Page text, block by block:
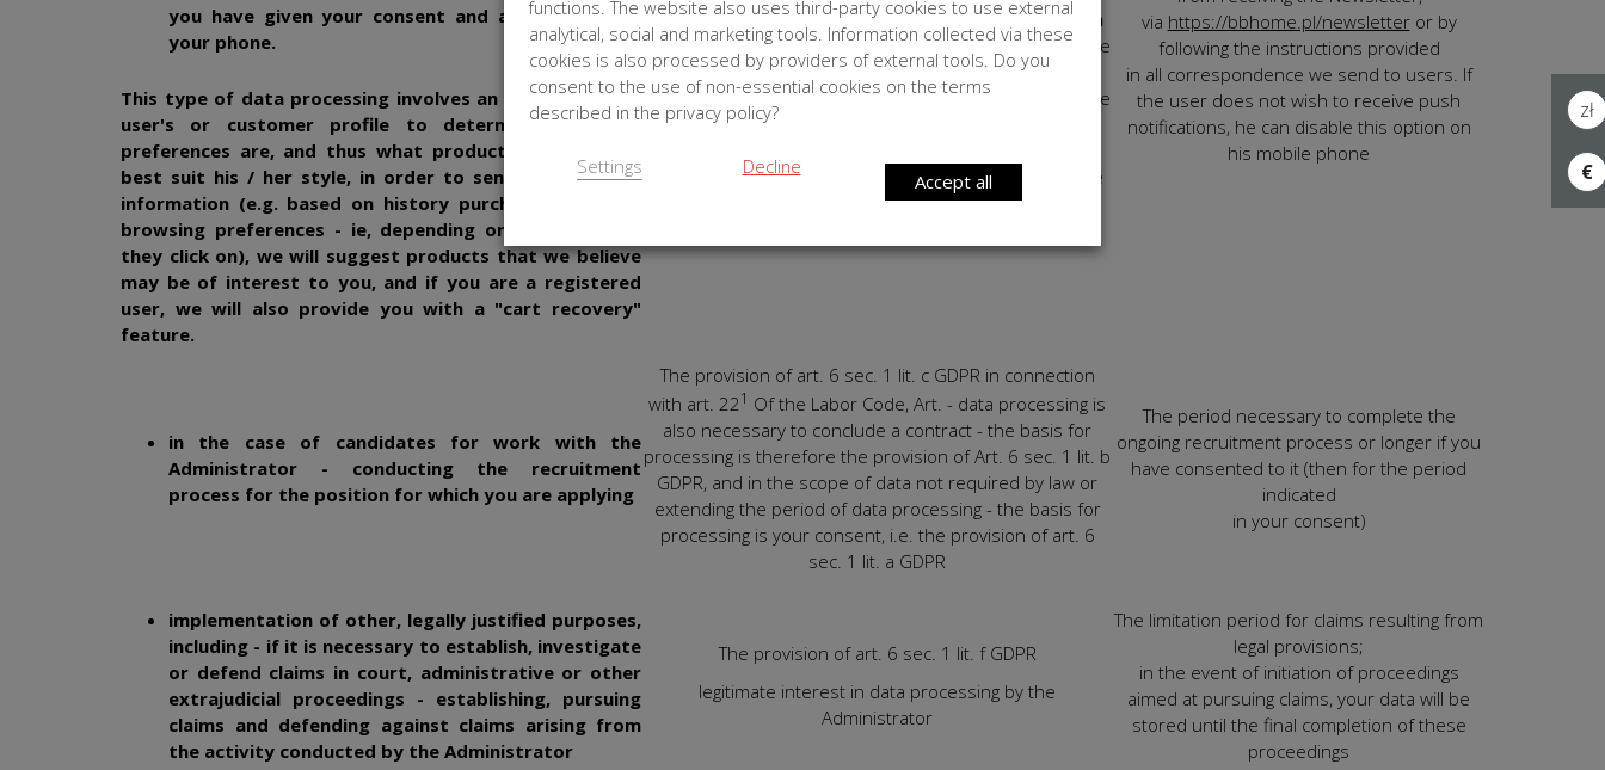
zł
€
you have given your consent and activated it on
your phone.
This type of data processing involves an analysis of the
user's or customer profile to determine what his
preferences are, and thus what products and services
best suit his / her style, in order to send him relevant
information (e.g. based on history purchases and user
browsing preferences - ie, depending on the products
they click on), we will suggest products that we believe
may be of interest to you, and if you are a registered
user, we will also provide you with a "cart recovery"
feature.
your individual preferences, we believe thatwe have a
legitimate interestto create your profile based on the
information we have (such as your browsing
preferences, likes or shopping history) and based on the
personal data or language provided to us. The
you as well, as it allows you to improve your experience
and to access information in accordance with your
via https://bbhome.pl/newsletteror by
following the instructions provided
in all correspondence we send to users. If
the user does not wish to receive push
notifications, he can disable this option on
his mobile phone
in the case of candidates for work with the
Administrator - conducting the recruitment
process for the position for which you are applying
The provision of art. 6 sec. 1 lit. c GDPR in connection
with art. 221 Of the Labor Code, Art. - data processing is
also necessary to conclude a contract - the basis for
processing is therefore the provision of Art. 6 sec. 1 lit. b
GDPR, and in the scope of data not required by law or
extending the period of data processing - the basis for
processing is your consent, i.e. the provision of art. 6
sec. 1 lit. a GDPR
The period necessary to complete the
ongoing recruitment process or longer if you
have consented to it (then for the period
indicated
in your consent)
implementation of other, legally justified purposes,
including - if it is necessary to establish, investigate
or defend claims in court, administrative or other
extrajudicial proceedings - establishing, pursuing
claims and defending against claims arising from
the activity conducted by the Administrator
The provision of art. 6 sec. 1 lit. f GDPR
legitimate interest in data processing by the
Administrator
The limitation period for claims resulting from
legal provisions;
in the event of initiation of proceedings
aimed at pursuing claims, your data will be
stored until the final completion of these
proceedings
functions. The website also uses third-party cookies to use external
analytical, social and marketing tools. Information collected via these
cookies is also processed by providers of external tools. Do you
consent to the use of non-essential cookies on the terms
described in the privacy policy?
Settings Decline
Accept all